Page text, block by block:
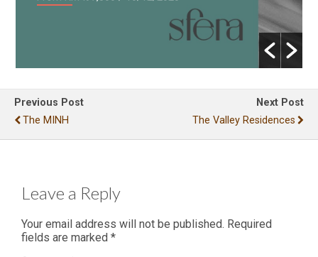
Previous Post
The MINH
Next Post
The Valley Residences
Leave a Reply
Your email address will not be published. Required
fields are marked *